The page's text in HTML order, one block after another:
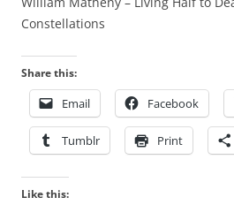
Constellations
Share this:
Email Facebook
Tumblr Print
Like this: